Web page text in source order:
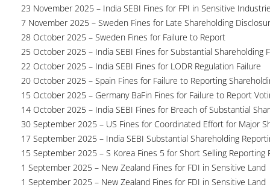
23 November 2025 – India SEBI Fines for FPI in Sensitive
7 November 2025 – Sweden Fines for Late Shareholding
28 October 2025 – Sweden Fines for Failure to Report
25 October 2025 – India SEBI Fines for Substantial Shareholding
22 October 2025 – India SEBI Fines for LODR Regulation Failure
20 October 2025 – Spain Fines for Failure to Reporting
15 October 2025 – Germany BaFin Fines for Failure to Report
14 October 2025 – India SEBI Fines for Breach of Substantial
30 September 2025 – US Fines for Coordinated Effort for Major
17 September 2025 – India SEBI Substantial Shareholding
15 September 2025 – S Korea Fines 5 for Short Selling Reporting
1 September 2025 – New Zealand Fines for FDI in Sensitive Land
1 September 2025 – New Zealand Fines for FDI in Sensitive Land